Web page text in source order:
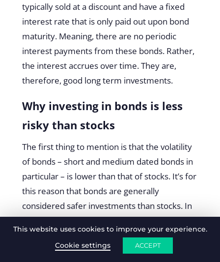
typically sold at a discount and have a fixed
interest rate that is only paid out upon bond
maturity. Meaning, there are no periodic
interest payments from these bonds. Rather,
the interest accrues over time. They are,
therefore, good long term investments.
Why investing in bonds is less
risky than stocks
The first thing to mention is that the volatility
of bonds – short and medium dated bonds in
particular – is lower than that of stocks. It’s for
this reason that bonds are generally
considered safer investments than stocks. In
addition to this, bonds, by far, suffer less day-
to-day volatility than stocks. So much so, that
the interest payments of bonds can
This website uses cookies to improve your experience.
Cookie settings
ACCEPT